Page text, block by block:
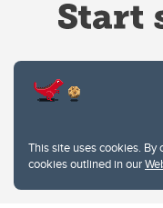
This site uses cookies.
cookies outlined in our